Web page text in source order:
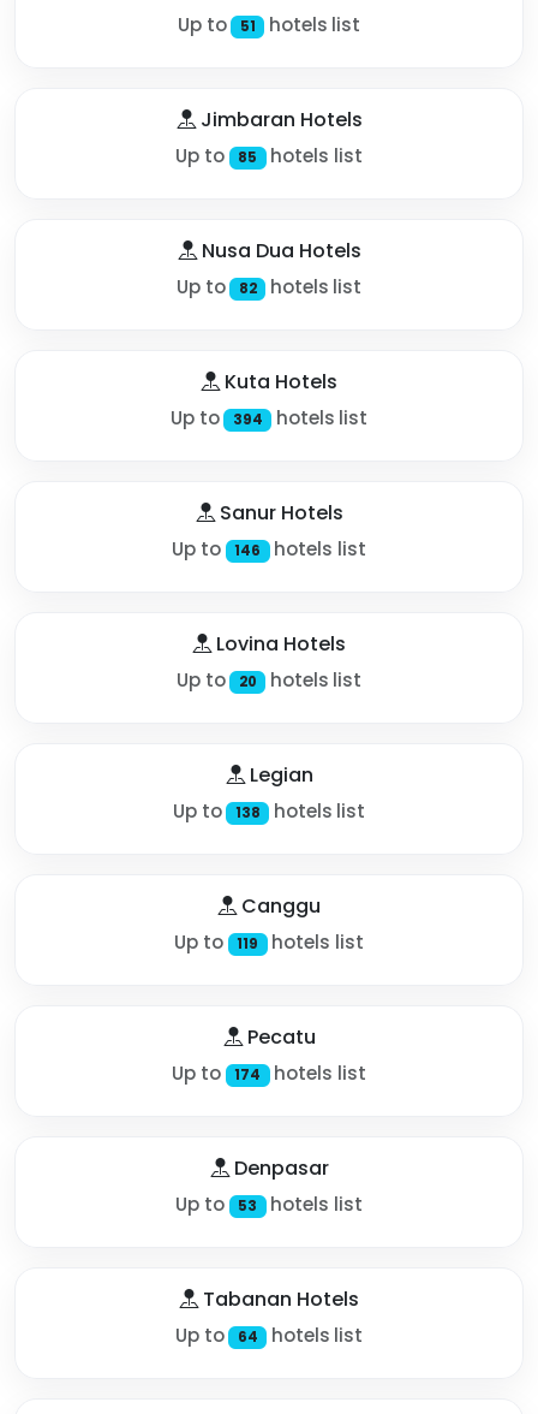
Up to 51 hotels list
Jimbaran Hotels
Up to 85 hotels list
Nusa Dua Hotels
Up to 82 hotels list
Kuta Hotels
Up to 394 hotels list
Sanur Hotels
Up to 146 hotels list
Lovina Hotels
Up to 20 hotels list
Legian
Up to 138 hotels list
Canggu
Up to 119 hotels list
Pecatu
Up to 174 hotels list
Denpasar
Up to 53 hotels list
Tabanan Hotels
Up to 64 hotels list